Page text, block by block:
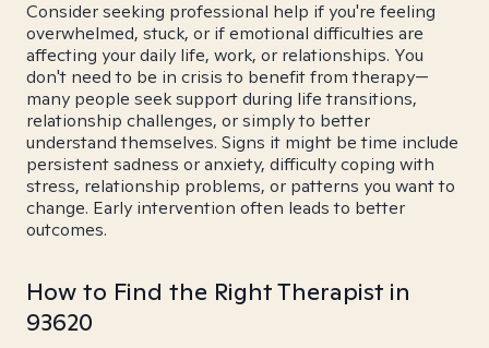
Consider seeking professional help if you're feeling
overwhelmed, stuck, or if emotional difficulties are
affecting your daily life, work, or relationships. You
don't need to be in crisis to benefit from therapy—
many people seek support during life transitions,
relationship challenges, or simply to better
understand themselves. Signs it might be time include
persistent sadness or anxiety, difficulty coping with
stress, relationship problems, or patterns you want to
change. Early intervention often leads to better
outcomes.
How to Find the Right Therapist in
93620